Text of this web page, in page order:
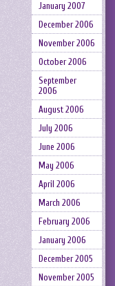
January 2007
December 2006
November 2006
October 2006
September
2006
August 2006
July 2006
June 2006
May 2006
April 2006
March 2006
February 2006
January 2006
December 2005
November 2005